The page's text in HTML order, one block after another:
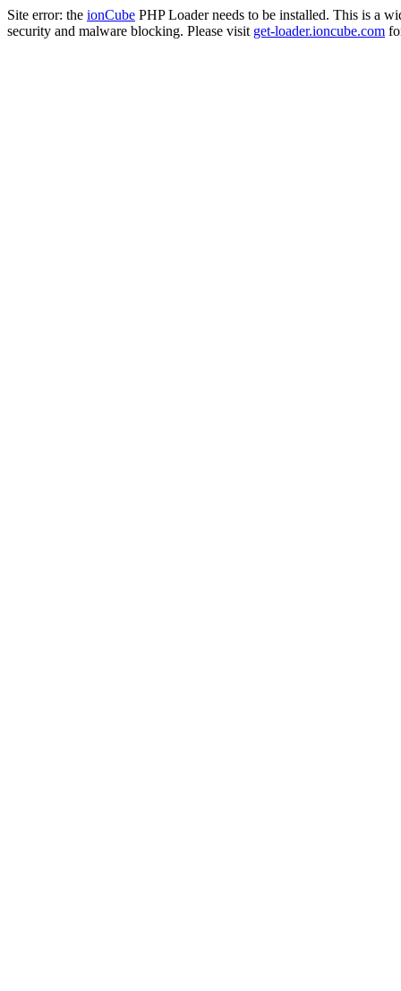
Site error: the ionCube PHP Loader needs to be installed. This is a
security and malware blocking. Please visit get-loader.ioncube.com